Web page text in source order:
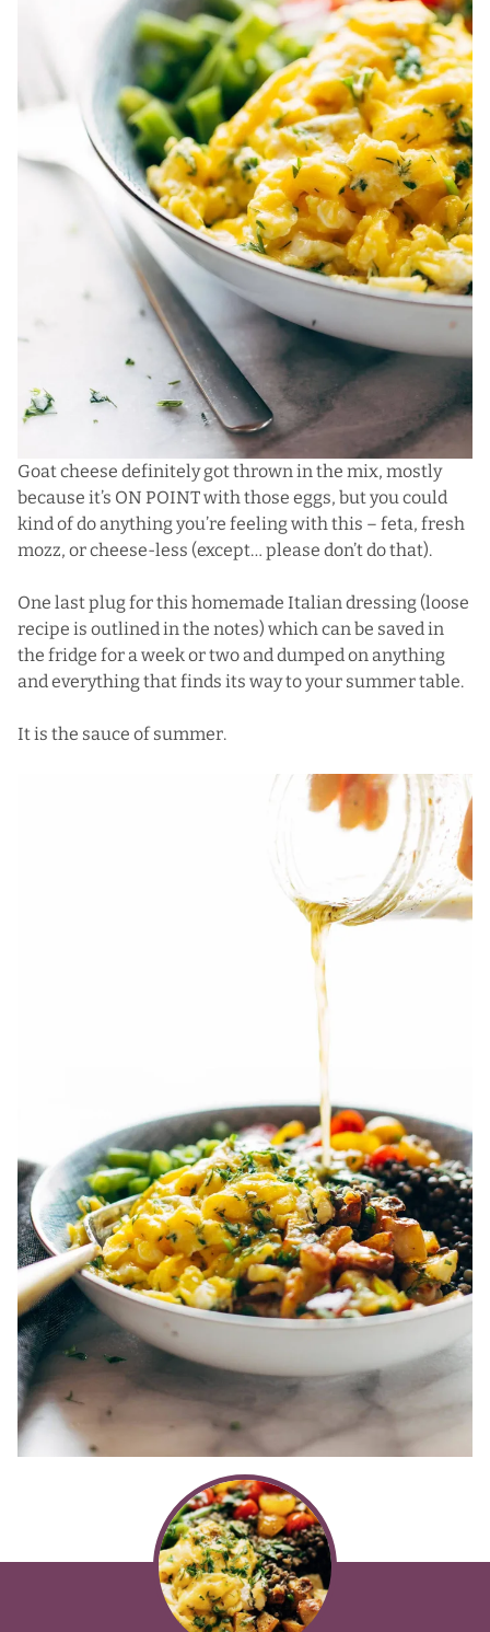
Goat cheese definitely got thrown in the mix, mostly
because it’s ON POINT with those eggs, but you could
kind of do anything you’re feeling with this – feta, fresh
mozz, or cheese-less (except… please don’t do that).
One last plug for this homemade Italian dressing (loose
recipe is outlined in the notes) which can be saved in
the fridge for a week or two and dumped on anything
and everything that finds its way to your summer table.
It is the sauce of summer.